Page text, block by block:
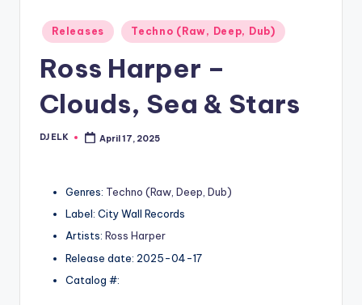
Posted
in
Releases Techno (Raw, Deep, Dub)
Ross Harper –
Clouds, Sea & Stars
Posted
DJ ELK April 17, 2025
Genres: Techno (Raw, Deep, Dub)
Label: City Wall Records
Artists: Ross Harper
Release date: 2025-04-17
Catalog #: